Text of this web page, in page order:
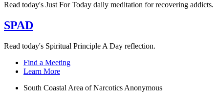
Read today's Just For Today daily meditation for recovering addicts.
SPAD
Read today's Spiritual Principle A Day reflection.
Find a Meeting
Learn More
South Coastal Area of Narcotics Anonymous